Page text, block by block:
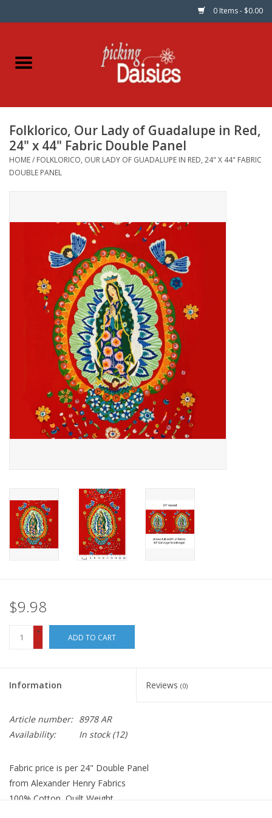
0 Items - $0.00
Home
Dinner Napkins
Kits
Needle Art
Local Classes
Folklorico, Our Lady of Guadalupe in Red,
24" x 44" Fabric Double Panel
HOME/ FOLKLORICO, OUR LADY OF GUADALUPE IN RED, 24" X 44" FABRIC
DOUBLE PANEL
$9.98
+
-
ADD TO CART
Information Reviews (0)
Article number: 8978 AR
Availability:
In stock(12)
Fabric price is per 24" Double Panel
from Alexander Henry Fabrics
100% Cotton, Quilt Weight